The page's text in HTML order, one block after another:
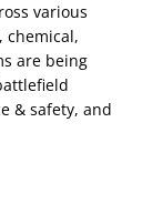
various
chemical,
are being
& safety, and